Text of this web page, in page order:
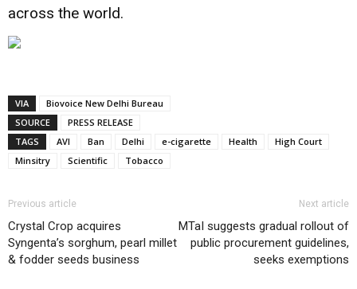
across the world.
VIA
Biovoice New Delhi Bureau
SOURCE
PRESS RELEASE
TAGS
AVI Ban Delhi e-cigarette Health
High Court
Minsitry
Scientific Tobacco
Previous article
Crystal Crop acquires
Syngenta’s sorghum, pearl millet
& fodder seeds business
Next article
MTaI suggests gradual rollout of
public procurement guidelines,
seeks exemptions